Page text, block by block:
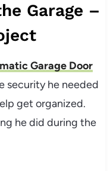
Garage –
Garage Door
security he needed
get organized.
he did during the